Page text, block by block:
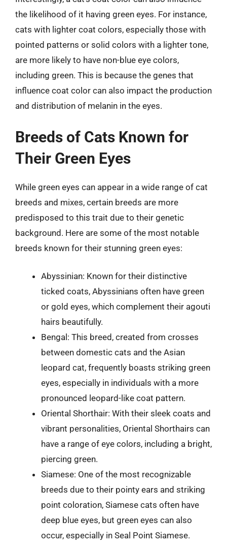
the likelihood of it having green eyes. For instance,
cats with lighter coat colors, especially those with
pointed patterns or solid colors with a lighter tone,
are more likely to have non-blue eye colors,
including green. This is because the genes that
influence coat color can also impact the production
and distribution of melanin in the eyes.
Breeds of Cats Known for
Their Green Eyes
While green eyes can appear in a wide range of cat
breeds and mixes, certain breeds are more
predisposed to this trait due to their genetic
background. Here are some of the most notable
breeds known for their stunning green eyes:
Abyssinian: Known for their distinctive
ticked coats, Abyssinians often have green
or gold eyes, which complement their agouti
hairs beautifully.
Bengal: This breed, created from crosses
between domestic cats and the Asian
leopard cat, frequently boasts striking green
eyes, especially in individuals with a more
pronounced leopard-like coat pattern.
Oriental Shorthair: With their sleek coats and
vibrant personalities, Oriental Shorthairs can
have a range of eye colors, including a bright,
piercing green.
Siamese: One of the most recognizable
breeds due to their pointy ears and striking
point coloration, Siamese cats often have
deep blue eyes, but green eyes can also
occur, especially in Seal Point Siamese.